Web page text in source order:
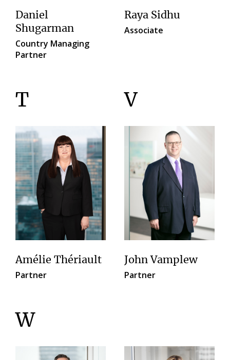
Daniel
Shugarman
Country Managing
Partner
Raya Sidhu
Associate
T
Amélie Thériault
Partner
V
John Vamplew
Partner
W